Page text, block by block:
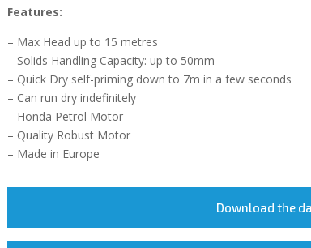
Features:
– Max Head up to 15 metres
– Solids Handling Capacity: up to 50mm
– Quick Dry self-priming down to 7m in a few seconds
– Can run dry indefinitely
– Honda Petrol Motor
– Quality Robust Motor
– Made in Europe
Download the